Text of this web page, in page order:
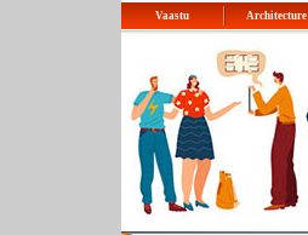
Vaastu Architecture